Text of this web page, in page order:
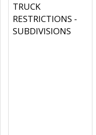
TRUCK
RESTRICTIONS -
SUBDIVISIONS